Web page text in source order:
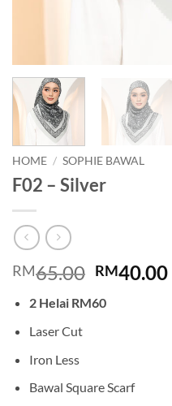
HOME / SOPHIE BAWAL
F02 – Silver
RM65.00 Original
was:
RM40.00
2 Helai RM60
Laser Cut
Iron Less
Bawal Square Scarf